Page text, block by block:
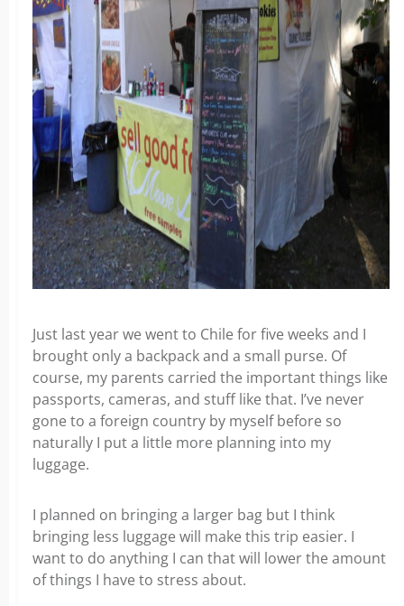
Just last year we went to Chile for five weeks and I
brought only a backpack and a small purse. Of
course, my parents carried the important things like
passports, cameras, and stuff like that. I’ve never
gone to a foreign country by myself before so
naturally I put a little more planning into my
luggage.
I planned on bringing a larger bag but I think
bringing less luggage will make this trip easier. I
want to do anything I can that will lower the amount
of things I have to stress about.